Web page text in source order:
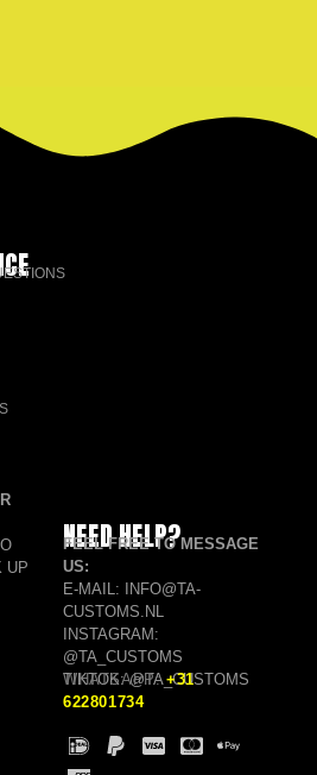
UP
NEED HELP?
FEEL FREE TO MESSAGE
US:
E-MAIL: INFO@TA-
CUSTOMS.NL
INSTAGRAM:
@TA_CUSTOMS
TIKTOK: @TA_CUSTOMS
WHATSAPP: +31
622801734